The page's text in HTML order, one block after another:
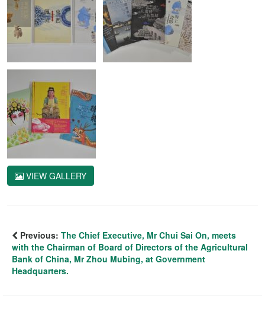
VIEW GALLERY
Previous: The Chief Executive, Mr Chui Sai On, meets
with the Chairman of Board of Directors of the Agricultural
Bank of China, Mr Zhou Mubing, at Government
Headquarters.